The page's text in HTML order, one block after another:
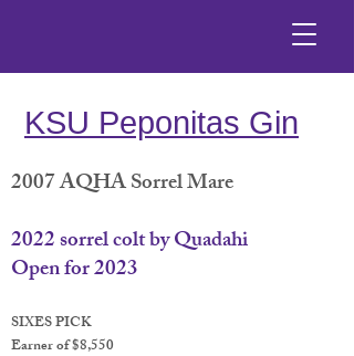
KSU Peponitas Gin
2007 AQHA Sorrel Mare
2022 sorrel colt by Quadahi
Open for 2023
SIXES PICK
Earner of $8,550